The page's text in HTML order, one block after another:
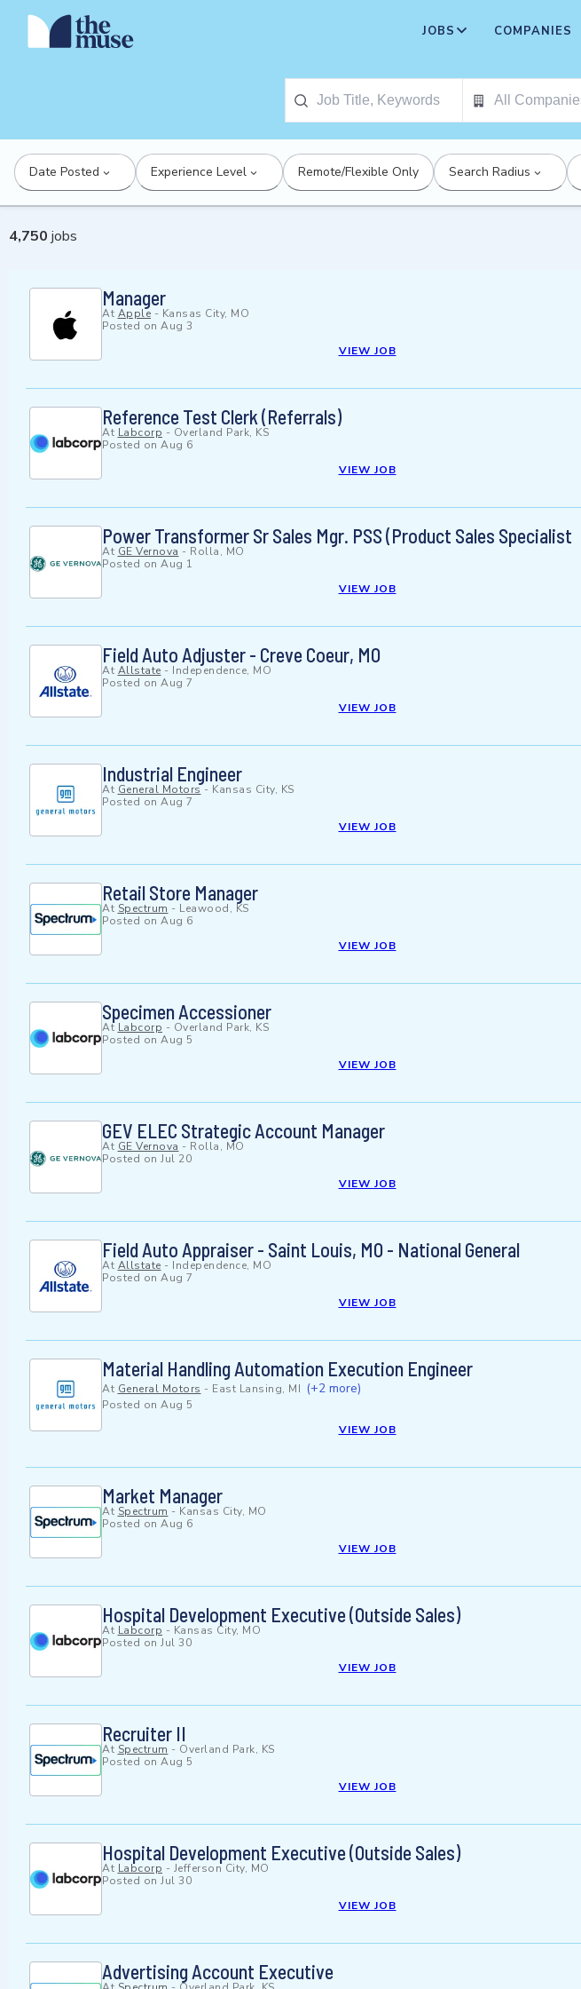
JOBS COMPANIES
Date Posted Experience Level Remote/Flexible Only Search Radius
4,750 jobs
Manager
At Apple - Kansas City, MO
Posted on Aug 3
VIEW JOB
Reference Test Clerk (Referrals)
At Labcorp - Overland Park, KS
Posted on Aug 6
VIEW JOB
Power Transformer Sr Sales Mgr. PSS (Product Sales Specialist
At GE Vernova - Rolla, MO
Posted on Aug 1
VIEW JOB
Field Auto Adjuster - Creve Coeur, MO
At Allstate - Independence, MO
Posted on Aug 7
VIEW JOB
Industrial Engineer
At General Motors- Kansas City, KS
Posted on Aug 7
VIEW JOB
Retail Store Manager
At Spectrum - Leawood, KS
Posted on Aug 6
VIEW JOB
Specimen Accessioner
At Labcorp - Overland Park, KS
Posted on Aug 5
VIEW JOB
GEV ELEC Strategic Account Manager
At GE Vernova - Rolla, MO
Posted on Jul 20
VIEW JOB
Field Auto Appraiser - Saint Louis, MO - National General
At Allstate - Independence, MO
Posted on Aug 7
VIEW JOB
Material Handling Automation Execution Engineer
At General Motors - East Lansing, MI (+2 more)
Posted on Aug 5
VIEW JOB
Market Manager
At Spectrum - Kansas City, MO
Posted on Aug 6
VIEW JOB
Hospital Development Executive (Outside Sales)
At Labcorp - Kansas City, MO
Posted on Jul 30
VIEW JOB
Recruiter II
At Spectrum - Overland Park, KS
Posted on Aug 5
VIEW JOB
Hospital Development Executive (Outside Sales)
At Labcorp - Jefferson City, MO
Posted on Jul 30
VIEW JOB
Advertising Account Executive